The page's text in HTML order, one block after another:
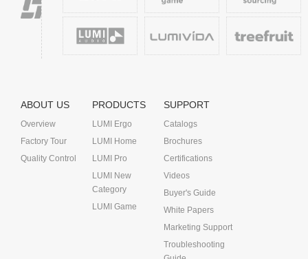
ABOUT US
Overview
Factory Tour
Quality Control
PRODUCTS
LUMI Ergo
LUMI Home
LUMI Pro
LUMI New
Category
LUMI Game
SUPPORT
Catalogs
Brochures
Certifications
Videos
Buyer's Guide
White Papers
Marketing Support
Troubleshooting